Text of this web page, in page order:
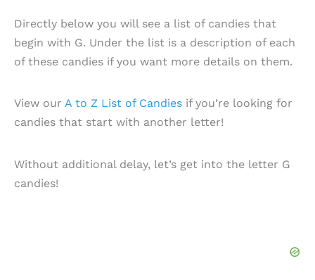
Directly below you will see a list of candies that
begin with G. Under the list is a description of each
of these candies if you want more details on them.
View our A to Z List of Candies if you’re looking for
candies that start with another letter!
Without additional delay, let’s get into the letter G
candies!